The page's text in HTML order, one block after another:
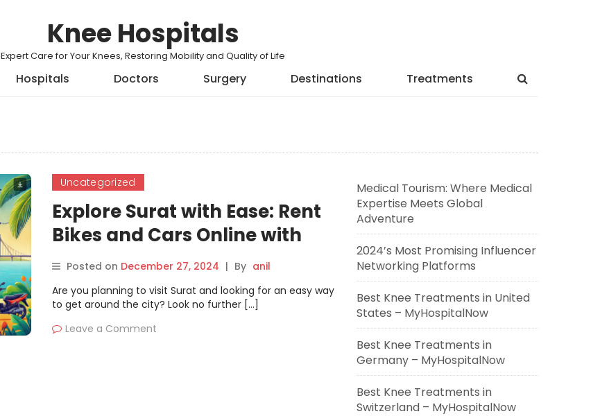
Knee Hospitals
Expert Care for Your Knees, Restoring Mobility and Quality of Life
Hospitals Doctors Surgery Destinations Treatments
Uncategorized
Explore Surat with Ease: Rent
Bikes and Cars Online with
Motoshare
Posted on December 27, 2024 | By anil
Are you planning to visit Surat and looking for an easy way
to get around the city? Look no further […]
Leave a Comment
Medical Tourism: Where Medical
Expertise Meets Global
Adventure
2024’s Most Promising Influencer
Networking Platforms
Best Knee Treatments in United
States – MyHospitalNow
Best Knee Treatments in
Germany – MyHospitalNow
Best Knee Treatments in
Switzerland – MyHospitalNow